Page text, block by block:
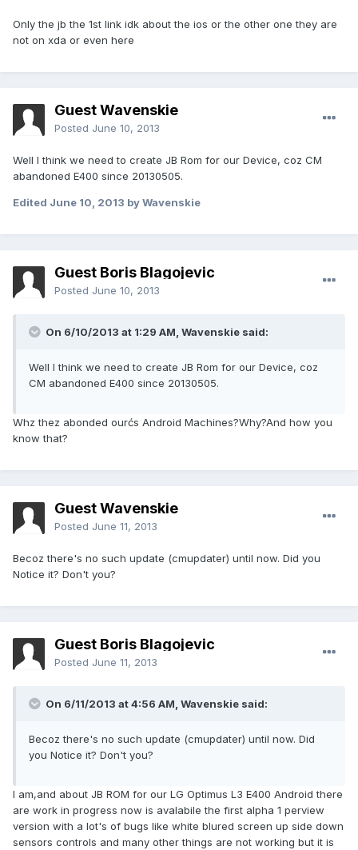
Only the jb the 1st link idk about the ios or the other one they are
not on xda or even here
Guest Wavenskie
Posted June 10, 2013
Well I think we need to create JB Rom for our Device, coz CM
abandoned E400 since 20130505.
Edited June 10, 2013 by Wavenskie
Guest Boris Blagojevic
Posted June 10, 2013
On 6/10/2013 at 1:29 AM, Wavenskie said:
Well I think we need to create JB Rom for our Device, coz
CM abandoned E400 since 20130505.
Whz thez abonded ourćs Android Machines?Why?And how you
know that?
Guest Wavenskie
Posted June 11, 2013
Becoz there's no such update (cmupdater) until now. Did you
Notice it? Don't you?
Guest Boris Blagojevic
Posted June 11, 2013
On 6/11/2013 at 4:56 AM, Wavenskie said:
Becoz there's no such update (cmupdater) until now. Did
you Notice it? Don't you?
I am,and about JB ROM for our LG Optimus L3 E400 Android there
are work in progress now is avalabile the first alpha 1 perview
version with a lot's of bugs like white blured screen up side down
sensors controls and many other things are not working but it is